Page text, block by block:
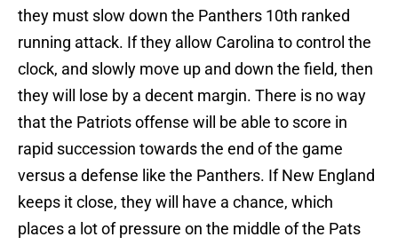
they must slow down the Panthers 10th ranked
running attack. If they allow Carolina to control the
clock, and slowly move up and down the field, then
they will lose by a decent margin. There is no way
that the Patriots offense will be able to score in
rapid succession towards the end of the game
versus a defense like the Panthers. If New England
keeps it close, they will have a chance, which
places a lot of pressure on the middle of the Pats